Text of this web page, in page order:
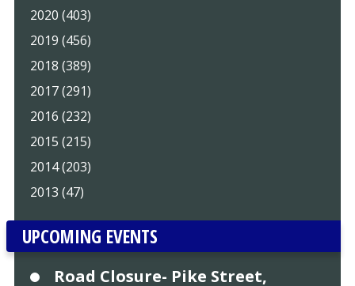
2020 (403)
2019 (456)
2018 (389)
2017 (291)
2016 (232)
2015 (215)
2014 (203)
2013 (47)
UPCOMING EVENTS
Road Closure- Pike Street,